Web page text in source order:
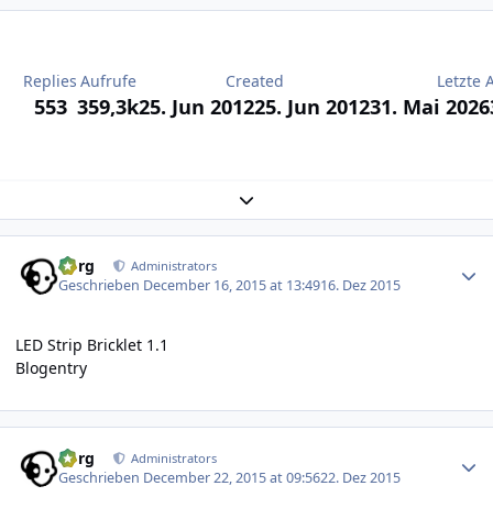
Replies
553
Aufrufe
359,3k
Created
25. Jun 201225. Jun 2012
Letzte
31. Mai 2026
Expand topic overview
borg Administrators
Geschrieben December 16, 2015 at 13:4916. Dez 2015
LED Strip Bricklet 1.1
Blogentry
borg Administrators
Geschrieben December 22, 2015 at 09:5622. Dez 2015